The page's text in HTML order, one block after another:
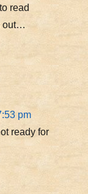
read
out…
pm
ready for